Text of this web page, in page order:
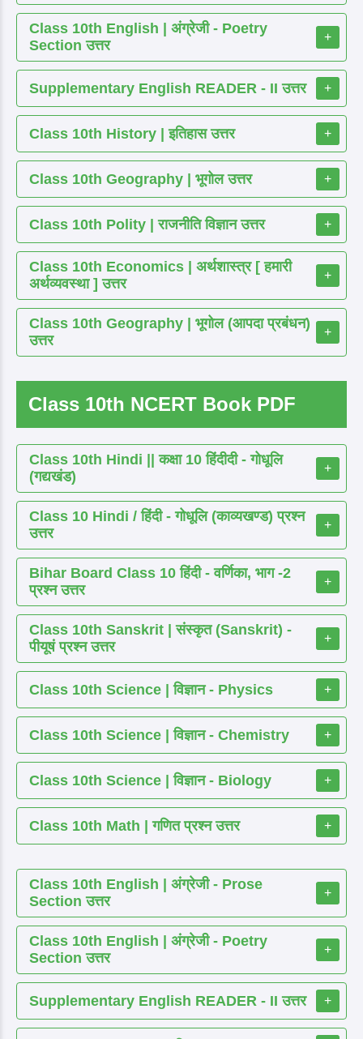
Class 10th English | अंग्रेजी - Poetry
Section उत्तर
+
Supplementary English READER - II उत्तर +
Class 10th History | इतिहास उत्तर +
Class 10th Geography | भूगोल उत्तर +
Class 10th Polity | राजनीति विज्ञान उत्तर +
Class 10th Economics | अर्थशास्त्र [ हमारी
अर्थव्यवस्था ] उत्तर
+
Class 10th Geography | भूगोल (आपदा प्रबंधन)
उत्तर
+
Class 10th NCERT Book PDF
Class 10th Hindi || कक्षा 10 हिंदीदी - गोधूलि
(गद्यखंड)
+
Class 10 Hindi / हिंदी - गोधूलि (काव्यखण्ड) प्रश्न
उत्तर
+
Bihar Board Class 10 हिंदी - वर्णिका, भाग -2
प्रश्न उत्तर
+
Class 10th Sanskrit | संस्कृत (Sanskrit) -
पीयूषं प्रश्न उत्तर
+
Class 10th Science | विज्ञान - Physics +
Class 10th Science | विज्ञान - Chemistry +
Class 10th Science | विज्ञान - Biology +
Class 10th Math | गणित प्रश्न उत्तर +
Class 10th English | अंग्रेजी - Prose
Section उत्तर
+
Class 10th English | अंग्रेजी - Poetry
Section उत्तर
+
Supplementary English READER - II उत्तर +